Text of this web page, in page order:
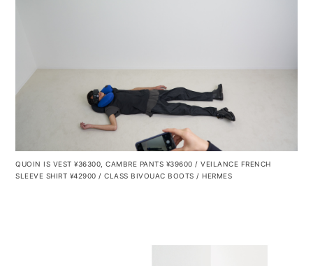
QUOIN IS VEST ¥36300, CAMBRE PANTS ¥39600 / VEILANCE FRENCH
SLEEVE SHIRT ¥42900 / CLASSBIVOUAC BOOTS / HERMES